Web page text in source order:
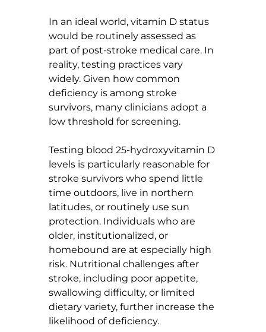
In an ideal world, vitamin D status
would be routinely assessed as
part of post-stroke medical care. In
reality, testing practices vary
widely. Given how common
deficiency is among stroke
survivors, many clinicians adopt a
low threshold for screening.
Testing blood 25-hydroxyvitamin D
levels is particularly reasonable for
stroke survivors who spend little
time outdoors, live in northern
latitudes, or routinely use sun
protection. Individuals who are
older, institutionalized, or
homebound are at especially high
risk. Nutritional challenges after
stroke, including poor appetite,
swallowing difficulty, or limited
dietary variety, further increase the
likelihood of deficiency.